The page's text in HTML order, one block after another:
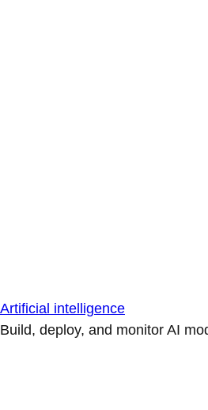
Artificial intelligence
Build, deploy, and monitor AI